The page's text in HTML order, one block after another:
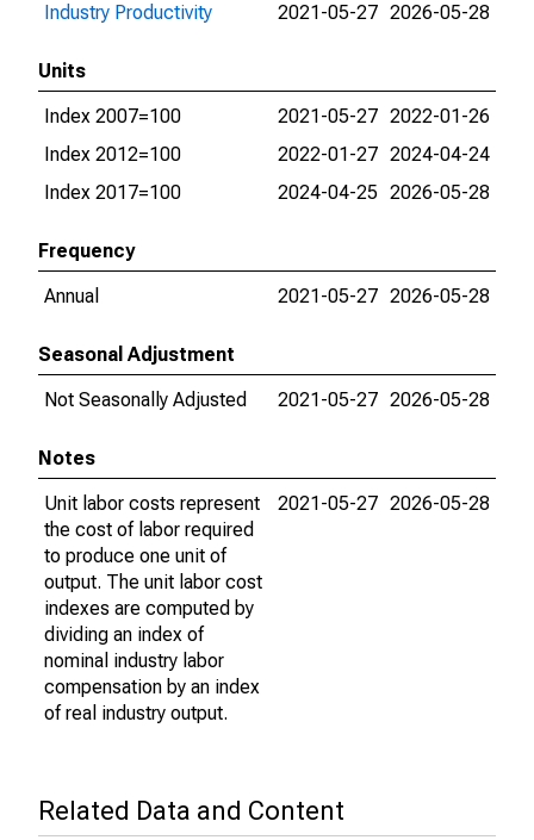
Industry Productivity
2021-05-27 2026-05-28
Units
Index 2007=100
2021-05-27 2022-01-26
Index 2012=100
2022-01-27 2024-04-24
Index 2017=100
2024-04-25 2026-05-28
Frequency
Annual
2021-05-27 2026-05-28
Seasonal Adjustment
Not Seasonally Adjusted
2021-05-27 2026-05-28
Notes
Unit labor costs represent
the cost of labor required
to produce one unit of
output. The unit labor cost
indexes are computed by
dividing an index of
nominal industry labor
compensation by an index
of real industry output.
2021-05-27 2026-05-28
Related Data and Content